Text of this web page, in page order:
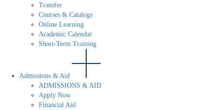
Transfer
Courses & Catalogs
Online Learning
Academic Calendar
Short-Term Training
Admissions & Aid
ADMISSIONS & AID
Apply Now
Financial Aid